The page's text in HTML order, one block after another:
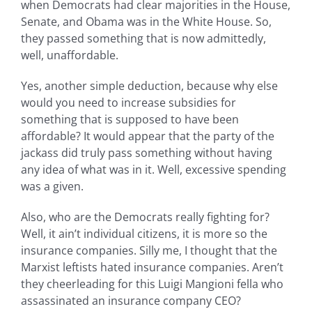
when Democrats had clear majorities in the House,
Senate, and Obama was in the White House. So,
they passed something that is now admittedly,
well, unaffordable.
Yes, another simple deduction, because why else
would you need to increase subsidies for
something that is supposed to have been
affordable? It would appear that the party of the
jackass did truly pass something without having
any idea of what was in it. Well, excessive spending
was a given.
Also, who are the Democrats really fighting for?
Well, it ain’t individual citizens, it is more so the
insurance companies. Silly me, I thought that the
Marxist leftists hated insurance companies. Aren’t
they cheerleading for this Luigi Mangioni fella who
assassinated an insurance company CEO?